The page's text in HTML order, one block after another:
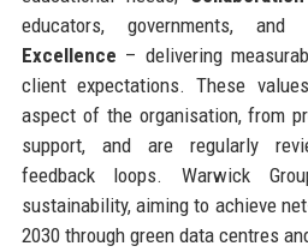
educators, governments,
Excellence – delivering
client expectations. These
aspect of the organisation, from
support, and are regularly
feedback loops. Warwick
sustainability, aiming to achieve
2030 through green data centres